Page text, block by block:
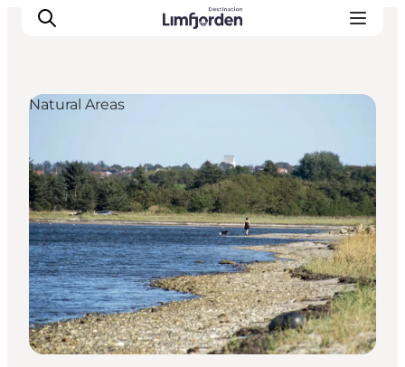
Natural Areas